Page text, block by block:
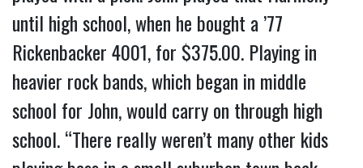
until high school, when he bought a ’77
Rickenbacker 4001, for $375.00. Playing in
heavier rock bands, which began in middle
school for John, would carry on through high
school. “There really weren’t many other kids